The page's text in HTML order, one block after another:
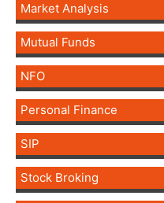
Market Analysis
Mutual Funds
NFO
Personal Finance
SIP
Stock Broking